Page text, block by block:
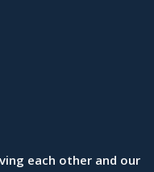
each other and our